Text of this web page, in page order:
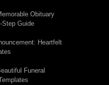
Obituary
Step Guide
Heartfelt
Funeral